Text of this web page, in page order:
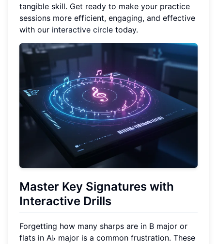
tangible skill. Get ready to make your practice
sessions more efficient, engaging, and effective
with our interactive circle today.
Master Key Signatures with
Interactive Drills
Forgetting how many sharps are in B major or
flats in A♭ major is a common frustration. These